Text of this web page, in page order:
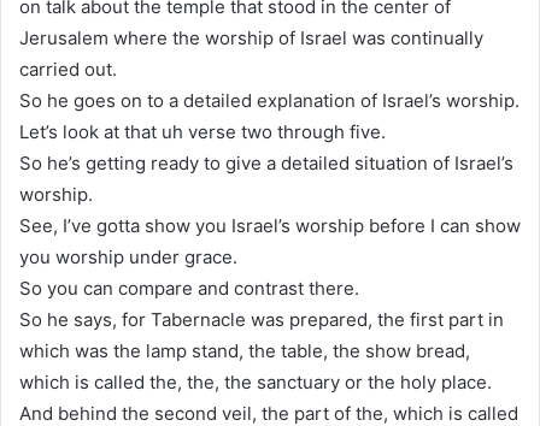
on talk about the temple that stood in the center of
Jerusalem where the worship of Israel was continually
carried out.
So he goes on to a detailed explanation of Israel’s worship.
Let’s look at that uh verse two through five.
So he’s getting ready to give a detailed situation of Israel’s
worship.
See, I’ve gotta show you Israel’s worship before I can show
you worship under grace.
So you can compare and contrast there.
So he says, for Tabernacle was prepared, the first part in
which was the lamp stand, the table, the show bread,
which is called the, the, the sanctuary or the holy place.
And behind the second veil, the part of the, which is called